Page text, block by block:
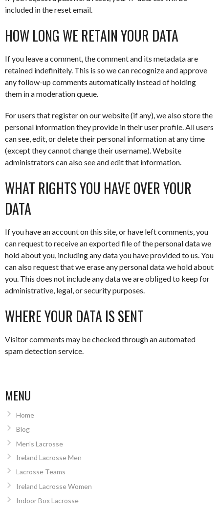
included in the reset email.
HOW LONG WE RETAIN YOUR DATA
If you leave a comment, the comment and its metadata are
retained indefinitely. This is so we can recognize and approve
any follow-up comments automatically instead of holding
them in a moderation queue.
For users that register on our website (if any), we also store the
personal information they provide in their user profile. All users
can see, edit, or delete their personal information at any time
(except they cannot change their username). Website
administrators can also see and edit that information.
WHAT RIGHTS YOU HAVE OVER YOUR
DATA
If you have an account on this site, or have left comments, you
can request to receive an exported file of the personal data we
hold about you, including any data you have provided to us. You
can also request that we erase any personal data we hold about
you. This does not include any data we are obliged to keep for
administrative, legal, or security purposes.
WHERE YOUR DATA IS SENT
Visitor comments may be checked through an automated
spam detection service.
MENU
Home
Blog
Men’s Lacrosse
Ireland Lacrosse Men
Lacrosse Teams
Ireland Lacrosse Women
Indoor Box Lacrosse